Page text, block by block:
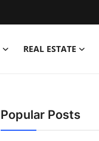
REAL ESTATE
Popular Posts